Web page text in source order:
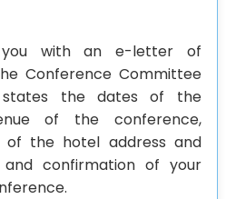
you with an e-letter of
Conference Committee
the dates of the
of the conference,
of the hotel address and
confirmation of your